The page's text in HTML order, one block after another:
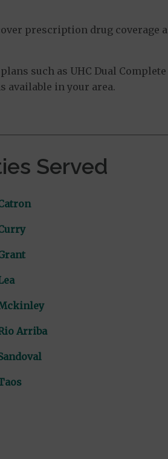
prescription drug coverage
such as UHC Dual
available in your area.
Served
Arriba